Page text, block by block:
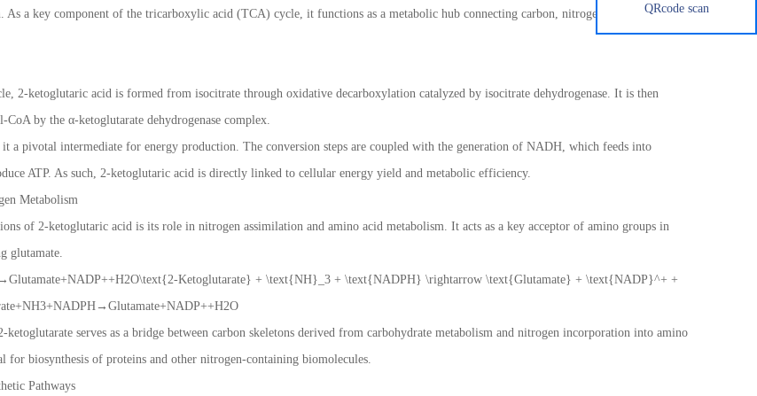
As a key component of the tricarboxylic acid (TCA) cycle, it functions as a metabolic hub connecting carbon, nitrogen, and redox
2-ketoglutaric acid is formed from isocitrate through oxidative decarboxylation catalyzed by isocitrate dehydrogenase. It is then
by the α-ketoglutarate dehydrogenase complex.
a pivotal intermediate for energy production. The conversion steps are coupled with the generation of NADH, which feeds into
ATP. As such, 2-ketoglutaric acid is directly linked to cellular energy yield and metabolic efficiency.
Metabolism
of 2-ketoglutaric acid is its role in nitrogen assimilation and amino acid metabolism. It acts as a key acceptor of amino groups in
glutamate.
Ketoglutarate} + \text{NH}_3 + \text{NADPH} \rightarrow \text{Glutamate} + \text{NADP}^+ +
serves as a bridge between carbon skeletons derived from carbohydrate metabolism and nitrogen incorporation into amino
for biosynthesis of proteins and other nitrogen-containing biomolecules.
Pathways
QRcode scan